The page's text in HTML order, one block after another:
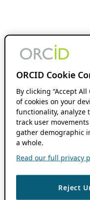
ORCID Cookie
By clicking “Accept
of cookies on your
functionality, analyze
track user
gather demographic
a whole.
Read our full privacy
Reject